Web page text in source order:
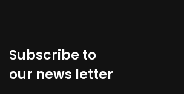
Subscribe to
our news letter